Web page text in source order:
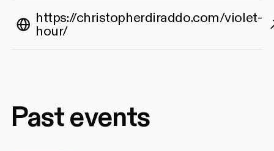
https://christopherdiraddo.com/violet-
hour/
Past events